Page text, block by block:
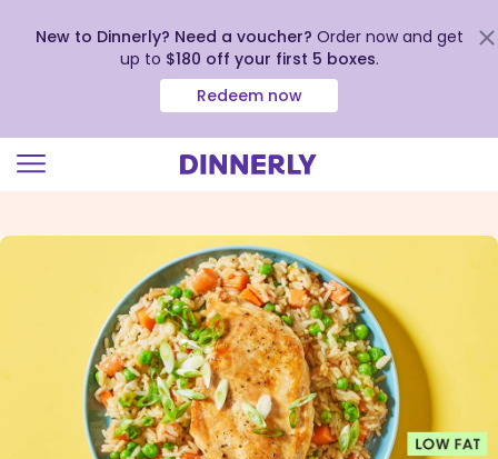
view
New to Dinnerly? Need a voucher? Order now and get
up to $180 off your first 5 boxes.
Redeem now